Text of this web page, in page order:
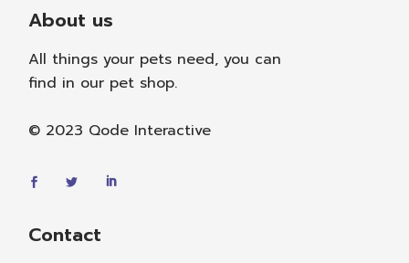
About us
All things your pets need, you can
find in our pet shop.
© 2023 Qode Interactive
Contact